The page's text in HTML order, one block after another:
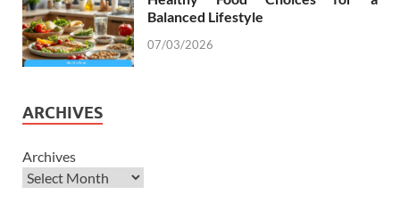
Balanced Lifestyle
07/03/2026
ARCHIVES
Archives